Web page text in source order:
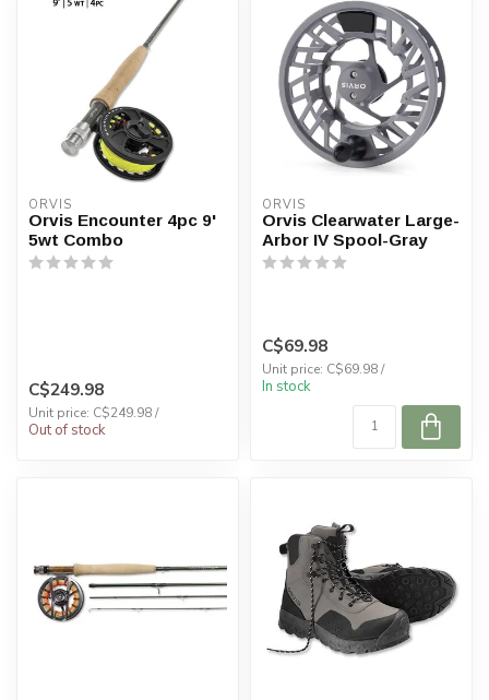
ORVIS
Orvis Encounter 4pc 9'
5wt Combo
C$249.98
Unit price: C$249.98 /
Out of stock
ORVIS
Orvis Clearwater Large-
Arbor IV Spool-Gray
C$69.98
Unit price: C$69.98 /
In stock